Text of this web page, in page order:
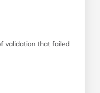
validation that failed